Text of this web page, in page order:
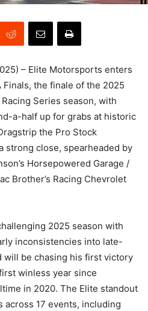
– Elite Motorsports enters
the finale of the 2025
Series season, with
a-half up for grabs at historic
the Pro Stock
strong close, spearheaded by
Horsepowered Garage /
Brother’s Racing Chevrolet
2025 season with
inconsistencies into late-
will be chasing his first victory
winless year since
in 2020. The Elite standout
across 17 events, including